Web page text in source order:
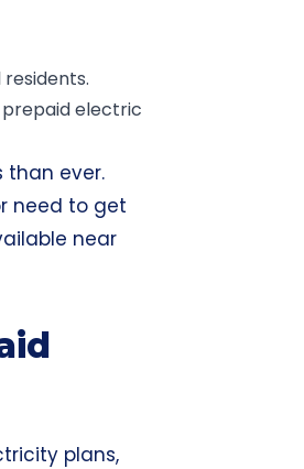
residents.
electric
than ever.
need to get
near
plans,